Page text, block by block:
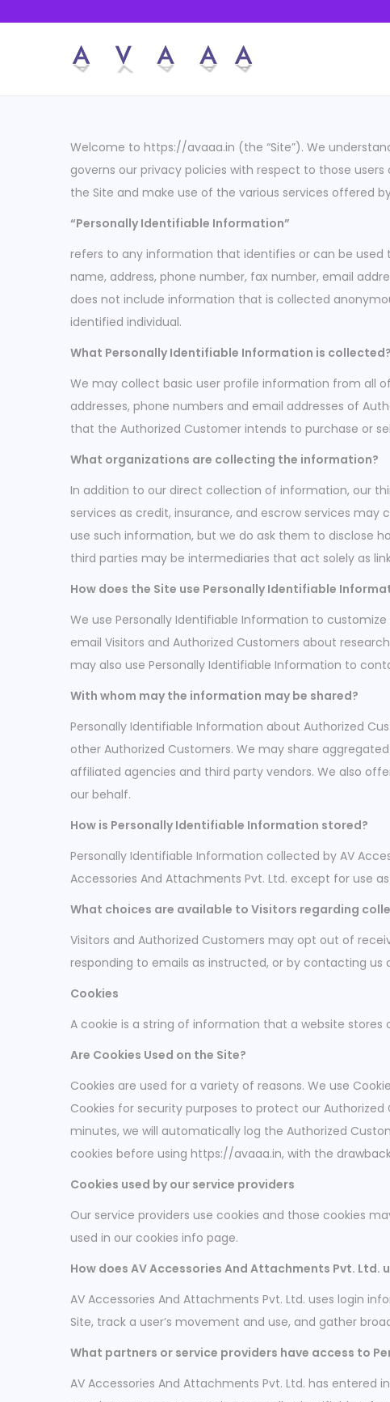
S
o
a
v
i
g
a
o
n
S
o
o
n
t
e
n
Welcome to https://avaaa.in (the “Site”). We
governs our privacy policies with respect to those
the Site and make use of the various services offered
“Personally Identifiable Information”
refers to any information that identifies or can be
name, address, phone number, fax number, email
does not include information that is collected
identified individual.
What Personally Identifiable Information is collected?
We may collect basic user profile information from all
addresses, phone numbers and email addresses of
that the Authorized Customer intends to purchase or
What organizations are collecting the information?
In addition to our direct collection of information, our
services as credit, insurance, and escrow services
use such information, but we do ask them to disclose
third parties may be intermediaries that act solely as
How does the Site use Personally Identifiable
We use Personally Identifiable Information to
email Visitors and Authorized Customers about
may also use Personally Identifiable Information to
With whom may the information may be shared?
Personally Identifiable Information about Authorized
other Authorized Customers. We may share
affiliated agencies and third party vendors. We also
our behalf.
How is Personally Identifiable Information stored?
Personally Identifiable Information collected by AV
Accessories And Attachments Pvt. Ltd. except for use
What choices are available to Visitors regarding
Visitors and Authorized Customers may opt out of
responding to emails as instructed, or by contacting us
Cookies
A cookie is a string of information that a website stores
Are Cookies Used on the Site?
Cookies are used for a variety of reasons. We use
Cookies for security purposes to protect our
minutes, we will automatically log the Authorized
cookies before using https://avaaa.in, with the
Cookies used by our service providers
Our service providers use cookies and those cookies
used in our cookies info page.
How does AV Accessories And Attachments Pvt. Ltd.
AV Accessories And Attachments Pvt. Ltd. uses login
Site, track a user’s movement and use, and gather
What partners or service providers have access to
AV Accessories And Attachments Pvt. Ltd. has